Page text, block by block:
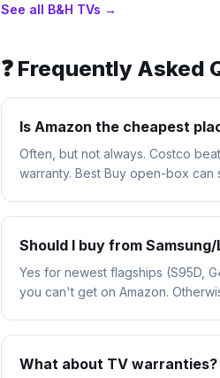
See all B&H TVs →
❓ Frequently Asked
Is Amazon the cheapest
Often, but not always. Costco
warranty. Best Buy open-box
Should I buy from
Yes for newest flagships (S95D,
you can't get on Amazon.
What about TV warranties?